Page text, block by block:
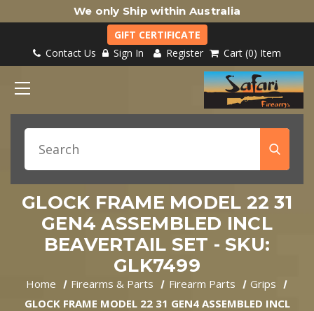
We only Ship within Australia
GIFT CERTIFICATE
Contact Us
Sign In Register Cart 0 Item
GLOCK FRAME MODEL 22 31
GEN4 ASSEMBLED INCL
BEAVERTAIL SET - SKU:
GLK7499
Home Firearms & Parts Firearm Parts
Grips
GLOCK FRAME MODEL 22 31 GEN4 ASSEMBLED INCL